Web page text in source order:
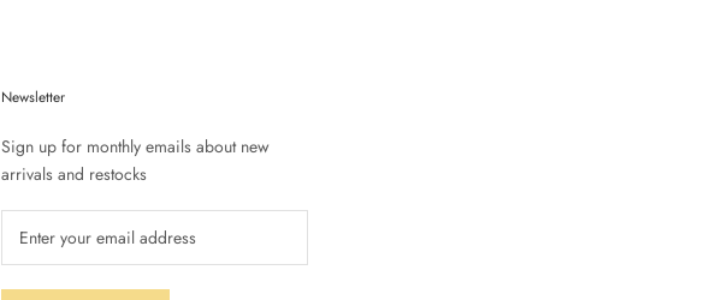
Newsletter
Sign up for monthly emails about new
arrivals and restocks